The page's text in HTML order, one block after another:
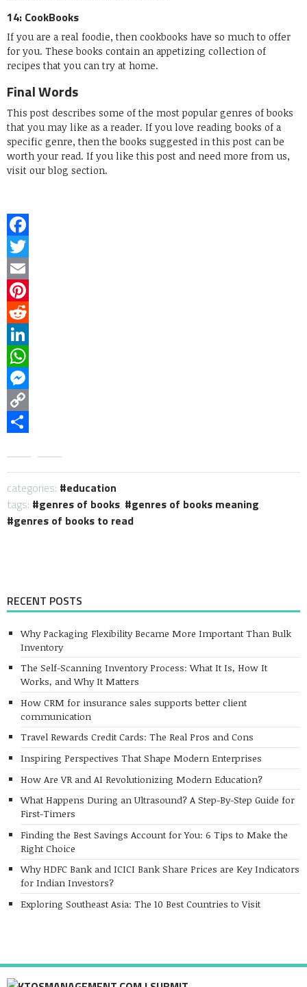
14: CookBooks
If you are a real foodie, then cookbooks have so much to offer
for you. These books contain an appetizing collection of
recipes that you can try at home.
Final Words
This post describes some of the most popular genres of books
that you may like as a reader. If you love reading books of a
specific genre, then the books suggested in this post can be
worth your read. If you like this post and need more from us,
visit our blog section.
Facebook
Twitter
Email
Pinterest
Reddit
LinkedIn
WhatsApp
Messenger
Copy
categories:
education
tags:
genres of books, genres of books meaning,
genres of books to read
RECENT POSTS
Why Packaging Flexibility Became More Important Than Bulk
Inventory
The Self-Scanning Inventory Process: What It Is, How It
Works, and Why It Matters
How CRM for insurance sales supports better client
communication
Travel Rewards Credit Cards: The Real Pros and Cons
Inspiring Perspectives That Shape Modern Enterprises
How Are VR and AI Revolutionizing Modern Education?
What Happens During an Ultrasound? A Step-By-Step Guide for
First-Timers
Finding the Best Savings Account for You: 6 Tips to Make the
Right Choice
Why HDFC Bank and ICICI Bank Share Prices are Key Indicators
for Indian Investors?
Exploring Southeast Asia: The 10 Best Countries to Visit